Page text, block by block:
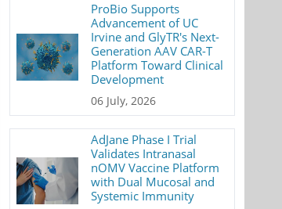
ProBio Supports
Advancement of UC
Irvine and GlyTR's Next-
Generation AAV CAR-T
Platform Toward Clinical
Development
06 July, 2026
AdJane Phase I Trial
Validates Intranasal
nOMV Vaccine Platform
with Dual Mucosal and
Systemic Immunity